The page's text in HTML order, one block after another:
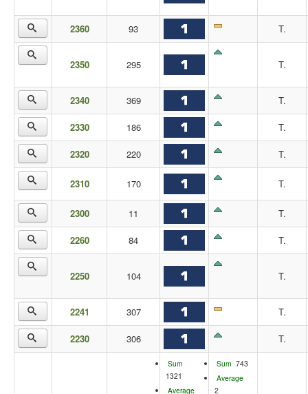
2360 93 T.
2350 295 T.
2340 369 T.
2330 186 T.
2320 220 T.
2310 170 T.
2300 11 T.
2260 84 T.
2250 104 T.
2241 307 T.
2230 306 T.
Sum
1321
Average
Sum 743
Average
2